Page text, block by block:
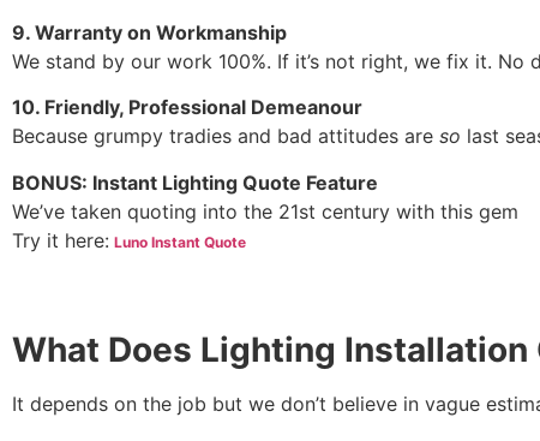
9. Warranty on Workmanship
We stand by our work 100%. If it’s not right, we fix it. No
10. Friendly, Professional Demeanour
Because grumpy tradies and bad attitudes are so last
BONUS: Instant Lighting Quote Feature
We’ve taken quoting into the 21st century with this gem
Try it here: Luno Instant Quote
What Does Lighting Installation
It depends on the job but we don’t believe in vague